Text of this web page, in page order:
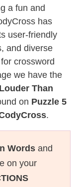
a fun and
has
user-friendly
and diverse
crossword
we have the
Louder Than
on Puzzle 5
.
Words and
on your